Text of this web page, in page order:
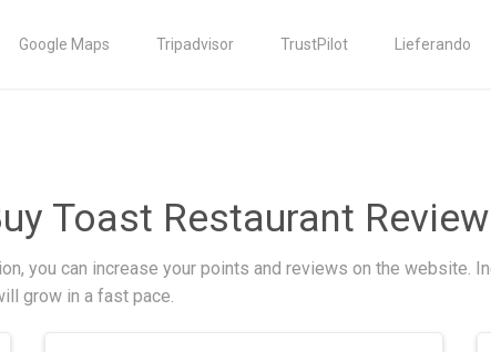
Google Maps Tripadvisor TrustPilot Lieferando
Toast Restaurant
you can increase your points and reviews on the website.
grow in a fast pace.